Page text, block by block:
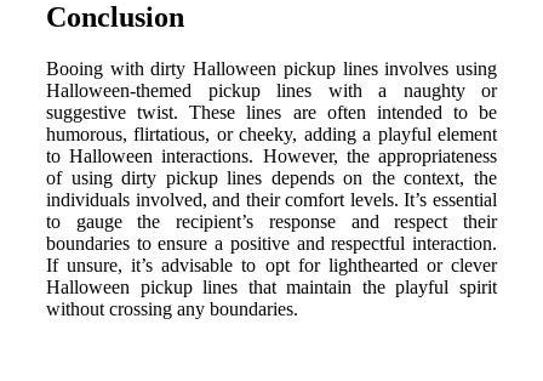
Conclusion
Booing with dirty Halloween pickup lines involves using
Halloween-themed pickup lines with a naughty or
suggestive twist. These lines are often intended to be
humorous, flirtatious, or cheeky, adding a playful element
to Halloween interactions. However, the appropriateness
of using dirty pickup lines depends on the context, the
individuals involved, and their comfort levels. It’s essential
to gauge the recipient’s response and respect their
boundaries to ensure a positive and respectful interaction.
If unsure, it’s advisable to opt for lighthearted or clever
Halloween pickup lines that maintain the playful spirit
without crossing any boundaries.